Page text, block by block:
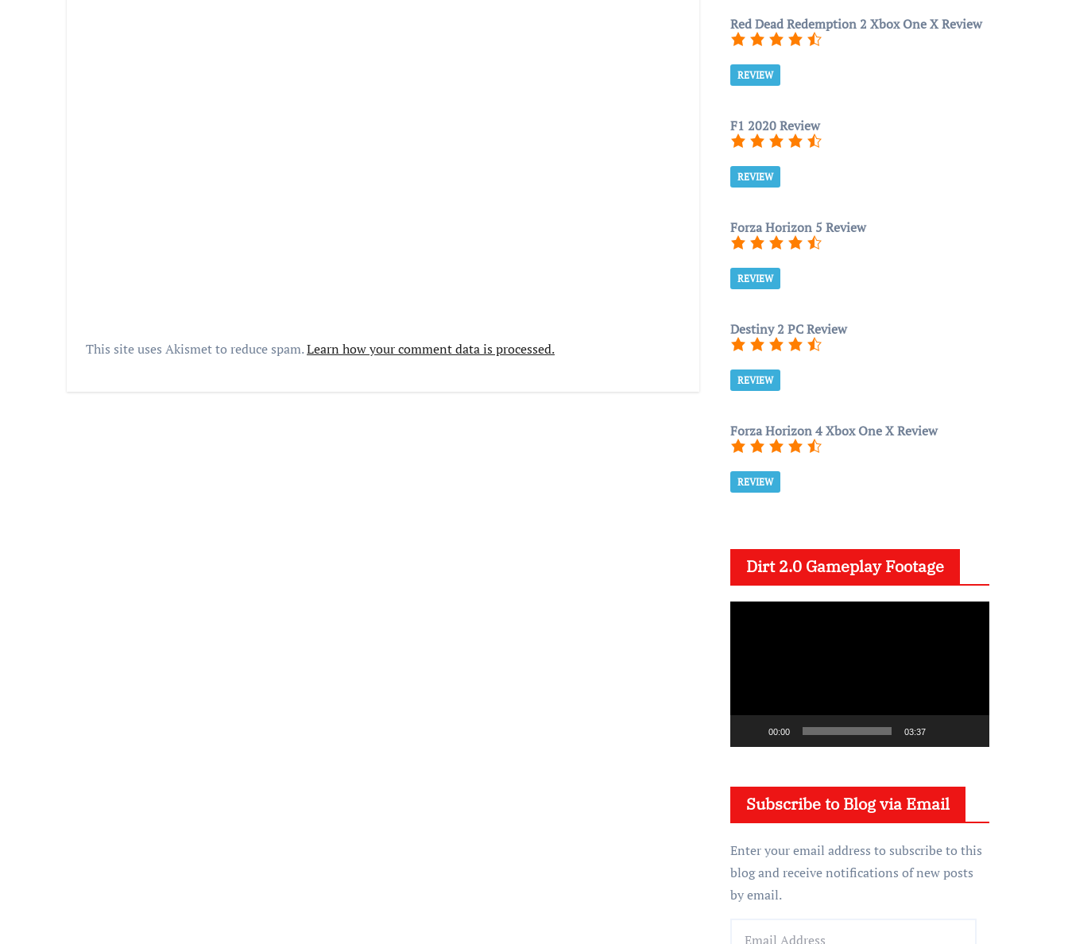
This site uses Akismet to reduce spam.Learn how your comment data is processed.
Red Dead Redemption 2 Xbox One X Review
REVIEW
F1 2020 Review
REVIEW
Forza Horizon 5 Review
REVIEW
Destiny 2 PC Review
REVIEW
Forza Horizon 4 Xbox One X Review
REVIEW
Dirt 2.0 Gameplay Footage
l
y
00:00 03:37
Subscribe to Blog via Email
Enter your email address to subscribe to this
blog and receive notifications of new posts
by email.